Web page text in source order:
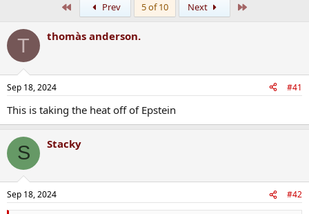
Prev 5 of 10 Next
T thomàs anderson.
Sep 18, 2024 #41
This is taking the heat off of Epstein
S Stacky
Sep 18, 2024 #42